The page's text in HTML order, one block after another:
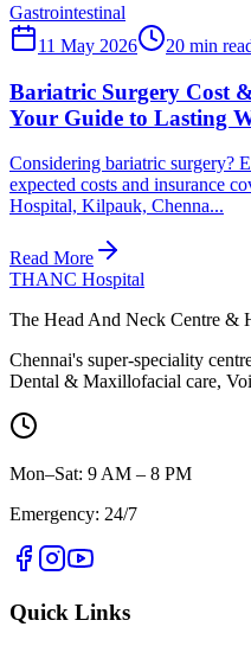
Gastrointestinal
11 May 2026
20 min
Bariatric Surgery Cost
Your Guide to Lasting
Considering bariatric surgery?
expected costs and insurance
Hospital, Kilpauk, Chenna...
Read More
THANC Hospital
The Head And Neck Centre &
Chennai's super-speciality
Dental & Maxillofacial care,
Mon–Sat: 9 AM – 8 PM
Emergency: 24/7
Quick Links